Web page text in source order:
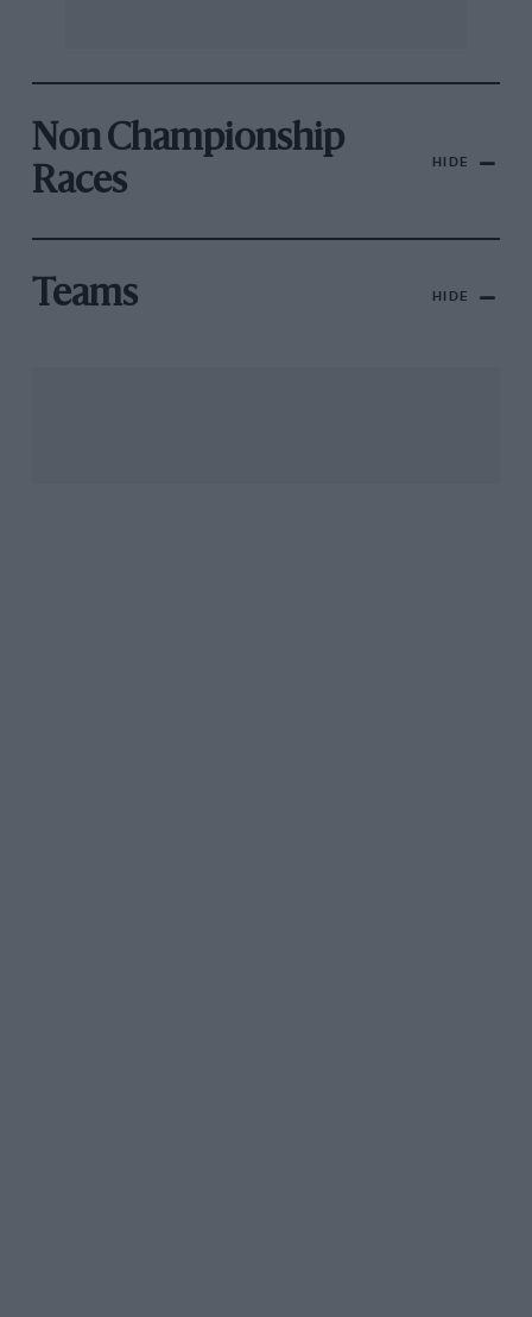
Non Championship
Races
HIDE
Teams HIDE